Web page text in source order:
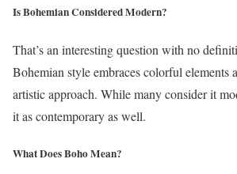
Is Bohemian Considered Modern?
That’s an interesting question with no
Bohemian style embraces colorful elements
artistic approach. While many consider it
it as contemporary as well.
What Does Boho Mean?